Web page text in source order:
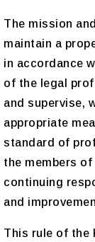
The mission
maintain a
in accordance
of the legal
and supervise,
appropriate
standard of
the members
continuing
and
This rule of the